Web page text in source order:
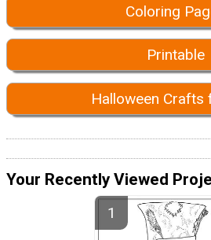
Coloring
Printable
Halloween Crafts
Your Recently Viewed